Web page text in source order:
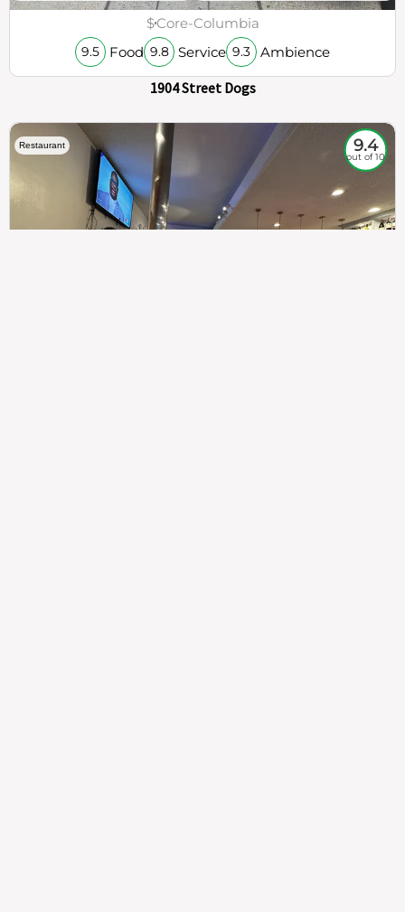
$Core-Columbia
9.5 Food 9.8 Service 9.3 Ambience
1904 Street Dogs
Restaurant 9.4
out of 10